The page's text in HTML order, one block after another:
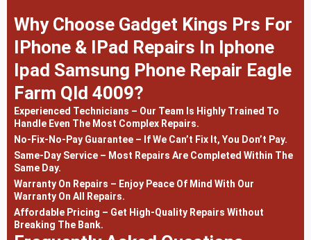
Why Choose Gadget Kings Prs For
IPhone & IPad Repairs In Iphone
Ipad Samsung Phone Repair Eagle
Farm Qld 4009?
Experienced Technicians – Our Team Is Highly Trained To
Handle Even The Most Complex Repairs.
No-Fix-No-Pay Guarantee – If We Can’t Fix It, You Don’t Pay.
Same-Day Service – Most Repairs Are Completed Within The
Same Day.
Warranty On Repairs – Enjoy Peace Of Mind With Our
Warranty On All Repairs.
Affordable Pricing – Get High-Quality Repairs Without
Breaking The Bank.